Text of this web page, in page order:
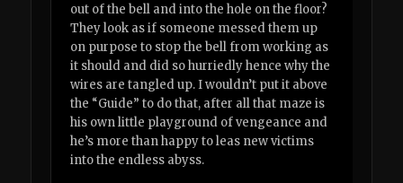
out of the bell and into the hole on the floor?
They look as if someone messed them up
on purpose to stop the bell from working as
it should and did so hurriedly hence why the
wires are tangled up. I wouldn’t put it above
the “Guide” to do that, after all that maze is
his own little playground of vengeance and
he’s more than happy to leas new victims
into the endless abyss.